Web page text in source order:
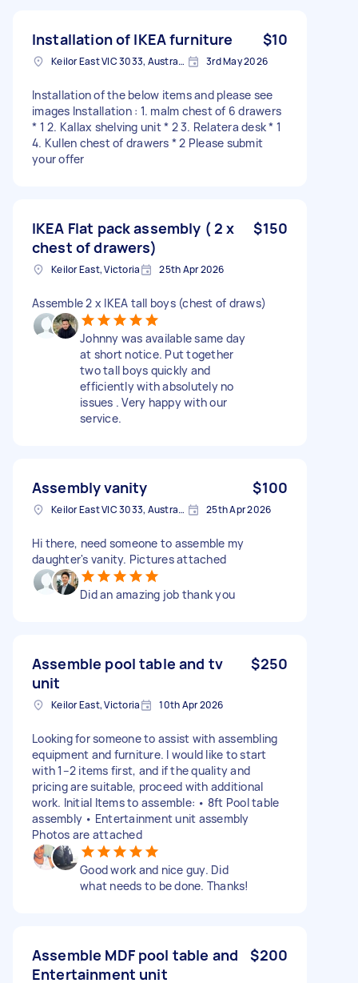
Installation of IKEA furniture $10
Keilor East VIC 3033, Australia 3rd May 2026
Installation of the below items and please see
images Installation : 1. malm chest of 6 drawers
* 1 2. Kallax shelving unit * 2 3. Relatera desk * 1
4. Kullen chest of drawers * 2 Please submit
your offer
IKEA Flat pack assembly ( 2 x
chest of drawers)
$150
Keilor East, Victoria 25th Apr 2026
Assemble 2 x IKEA tall boys (chest of draws)
Johnny was available same day
at short notice. Put together
two tall boys quickly and
efficiently with absolutely no
issues . Very happy with our
service.
Assembly vanity $100
Keilor East VIC 3033, Australia 25th Apr 2026
Hi there, need someone to assemble my
daughter's vanity. Pictures attached
Did an amazing job thank you
Assemble pool table and tv
unit
$250
Keilor East, Victoria 10th Apr 2026
Looking for someone to assist with assembling
equipment and furniture. I would like to start
with 1–2 items first, and if the quality and
pricing are suitable, proceed with additional
work. Initial Items to assemble: • 8ft Pool table
assembly • Entertainment unit assembly
Photos are attached
Good work and nice guy. Did
what needs to be done. Thanks!
Assemble MDF pool table and
Entertainment unit
$200